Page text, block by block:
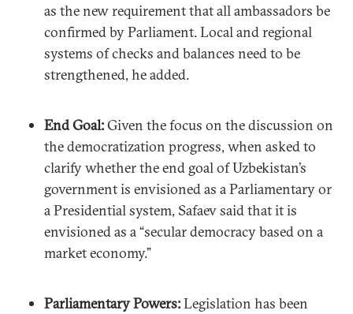
as the new requirement that all ambassadors be
confirmed by Parliament. Local and regional
systems of checks and balances need to be
strengthened, he added.
End Goal:Given the focus on the discussion on
the democratization progress, when asked to
clarify whether the end goal of Uzbekistan’s
government is envisioned as a Parliamentary or
a Presidential system, Safaev said that it is
envisioned as a “secular democracy based on a
market economy.”
Parliamentary Powers:Legislation has been